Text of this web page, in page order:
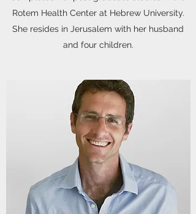
Rotem Health Center at Hebrew University.
She resides in Jerusalem with her husband
and four children.